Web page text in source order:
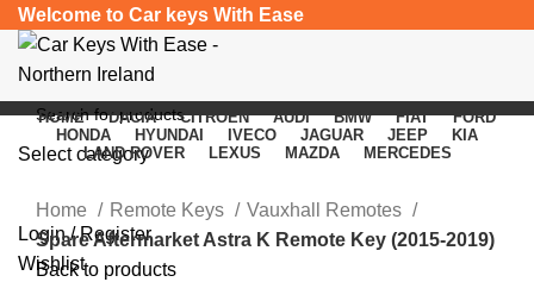
Welcome to Car keys With Ease
Select category
Login / Register
Wishlist
HOME DACIA CITROEN AUDI BMW FIAT
FORD
HONDA
HYUNDAI IVECO JAGUAR JEEP
KIA
LAND ROVER
LEXUS MAZDA MERCEDES
Home
Remote Keys
Vauxhall Remotes
Spare Aftermarket Astra K Remote Key (2015-2019)
Back to products